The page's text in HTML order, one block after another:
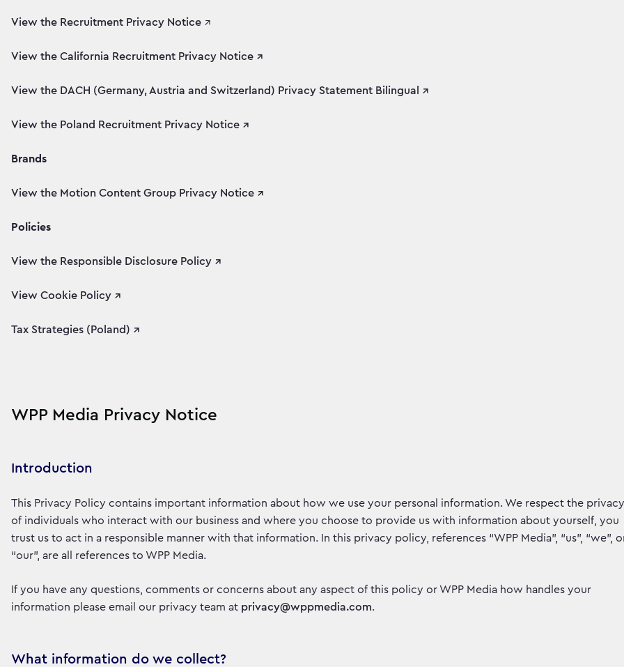
View the Recruitment Privacy Notice ↗
View the California Recruitment Privacy Notice ↗
View the DACH (Germany, Austria and Switzerland) Privacy Statement Bilingual ↗
View the Poland Recruitment Privacy Notice ↗
Brands
View the Motion Content Group Privacy Notice ↗
Policies
View the Responsible Disclosure Policy ↗
View Cookie Policy ↗
Tax Strategies (Poland) ↗
WPP Media Privacy Notice
Introduction
This Privacy Policy contains important information about how we use your personal information. We respect the privacy
of individuals who interact with our business and where you choose to provide us with information about yourself, you
trust us to act in a responsible manner with that information. In this privacy policy, references “WPP Media”, “us”, “we”,
“our”, are all references to WPP Media.
If you have any questions, comments or concerns about any aspect of this policy or WPP Media how handles your
information please email our privacy team at privacy@wppmedia.com.
What information do we collect?